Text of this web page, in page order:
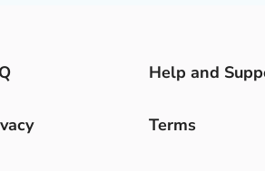
Help and
Terms